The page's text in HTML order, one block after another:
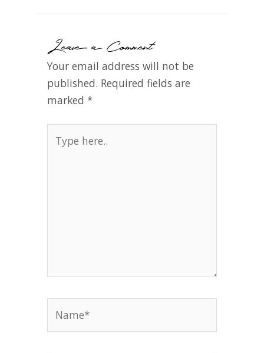
Leave a Comment
Your email address will not be
published. Required fields are
marked *